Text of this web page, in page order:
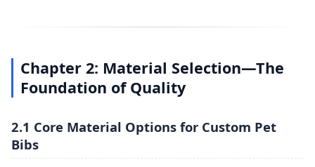
Chapter 2: Material Selection—The
Foundation of Quality
2.1 Core Material Options for Custom Pet
Bibs